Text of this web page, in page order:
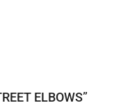
ELBOWS”